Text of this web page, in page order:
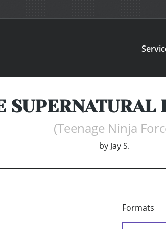
SUPERNATURAL
(Teenage Ninja
by Jay S.
Formats